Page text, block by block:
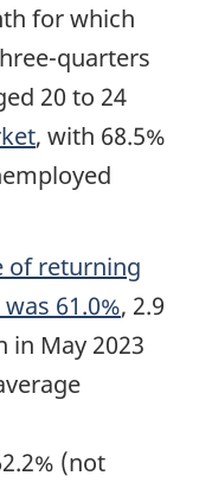
for which
quarters
20 to 24
, with 68.5%
of returning
61.0%, 2.9
in May 2023
(not